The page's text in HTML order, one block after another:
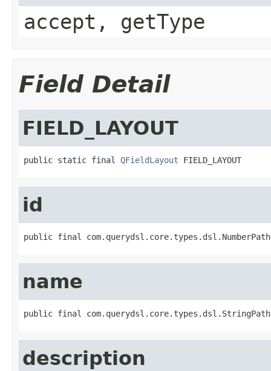
accept, getType
Field Detail
FIELD_LAYOUT
public static final QFieldLayout FIELD_LAYOUT
id
public final
name
public final com.querydsl.core.types.dsl.StringPath
description